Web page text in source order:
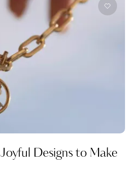
Joyful Designs to Make